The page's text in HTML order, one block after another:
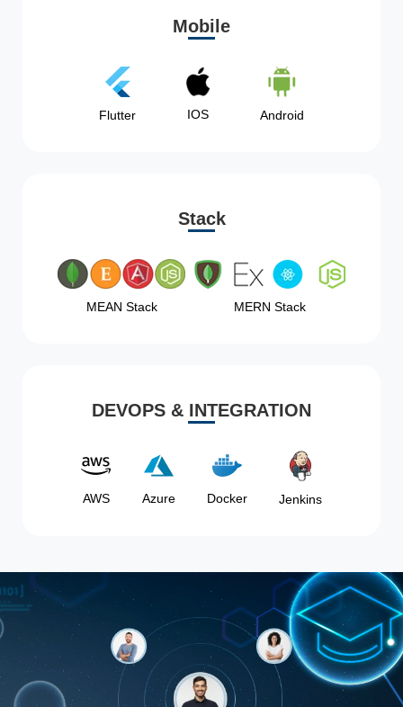
Mobile
Flutter IOS Android
Stack
MEAN Stack MERN Stack
DEVOPS & INTEGRATION
AWS Azure Docker Jenkins